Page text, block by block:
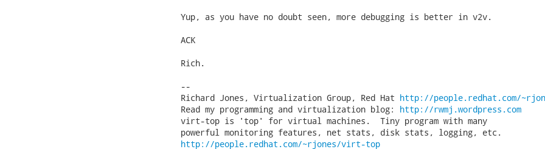
Yup, as you have no doubt seen, more debugging is better in v2v.
ACK
Rich.
--
Richard Jones, Virtualization Group, Red Hat http://people.redhat.com/
Read my programming and virtualization blog: http://rwmj.wordpress.com
virt-top is 'top' for virtual machines.  Tiny program with many
http://people.redhat.com/~rjones/virt-top